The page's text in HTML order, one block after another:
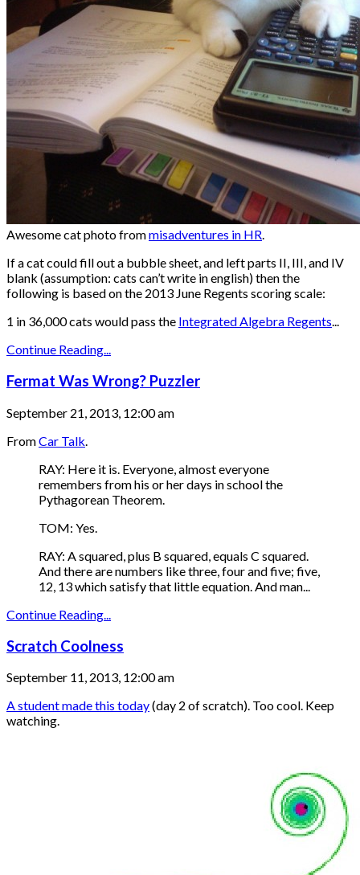
Awesome cat photo frommisadventures in HR.
If a cat could fill out a bubble sheet, and left parts II, III, and IV
blank (assumption: cats can’t write in english) then the
following is based on the 2013 June Regents scoring scale:
1 in 36,000 cats would pass the Integrated Algebra Regents...
Continue Reading...
Fermat Was Wrong? Puzzler
September 21, 2013, 12:00 am
FromCar Talk.
RAY: Here it is. Everyone, almost everyone
remembers from his or her days in school the
Pythagorean Theorem.
TOM: Yes.
RAY: A squared, plus B squared, equals C squared.
And there are numbers like three, four and five; five,
12, 13 which satisfy that little equation. And man...
Continue Reading...
Scratch Coolness
September 11, 2013, 12:00 am
A student made this today(day 2 of scratch). Too cool. Keep
watching.